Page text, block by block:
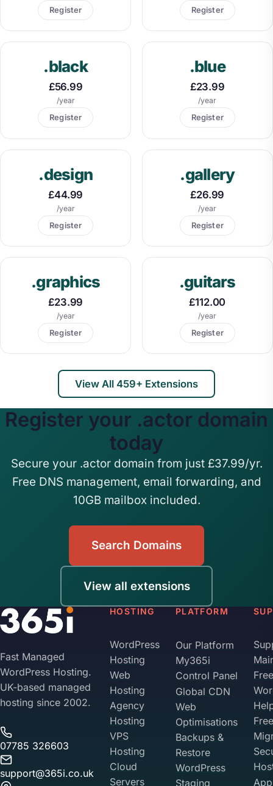
Register Register
.black
£56.99
/year
Register
.blue
£23.99
/year
Register
.design
£44.99
/year
Register
.gallery
£26.99
/year
Register
.graphics
£23.99
/year
Register
.guitars
£112.00
/year
Register
View All 459+ Extensions
Register your .actor domain
today
Secure your .actor domain from just £37.99/yr.
Free DNS management, email forwarding, and
10GB mailbox included.
Search Domains
View all extensions
Fast Managed
WordPress Hosting.
UK-based managed
hosting since 2002.
07785 326603
support@365i.co.uk
HOSTING
WordPress
Hosting
Web
Hosting
Agency
Hosting
VPS
Hosting
Cloud
Servers
PLATFORM
Our Platform
My365i
Control Panel
Global CDN
Web
Optimisations
Backups &
Restore
WordPress
Staging
Free
Free